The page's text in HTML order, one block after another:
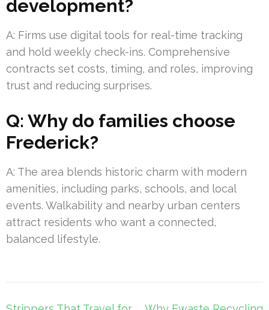
development?
A: Firms use digital tools for real-time tracking
and hold weekly check-ins. Comprehensive
contracts set costs, timing, and roles, improving
trust and reducing surprises.
Q: Why do families choose
Frederick?
A: The area blends historic charm with modern
amenities, including parks, schools, and local
events. Walkability and nearby urban centers
attract residents who want a connected,
balanced lifestyle.